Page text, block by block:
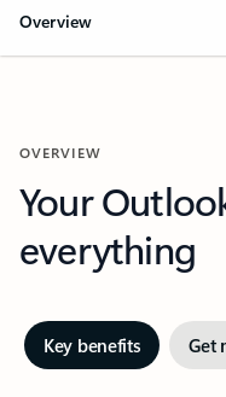
Overview
OVERVIEW
Your
everything
Key benefits Get